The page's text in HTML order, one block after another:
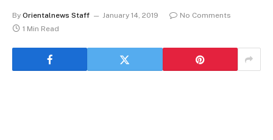
By Orientalnews Staff January 14, 2019
No Comments
1 Min Read